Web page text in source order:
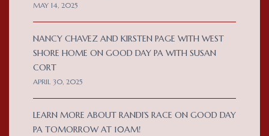
MAY 14, 2025
NANCY CHAVEZ AND KIRSTEN PAGE WITH WEST
SHORE HOME ON GOOD DAY PA WITH SUSAN
CORT
APRIL 30, 2025
LEARN MORE ABOUT RANDI’S RACE ON GOOD DAY
PA TOMORROW AT 10AM!